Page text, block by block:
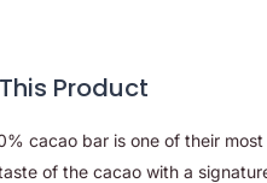
Product
cacao bar is one of their
of the cacao with a